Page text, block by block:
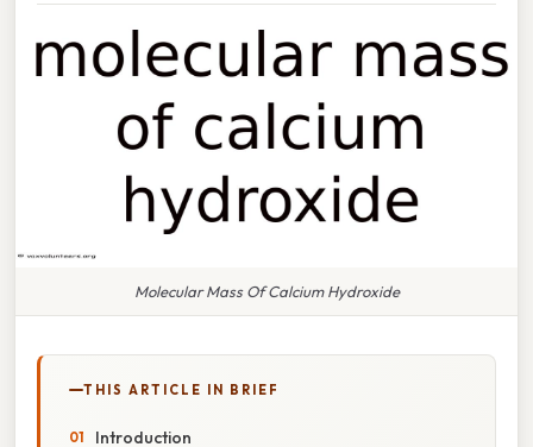
Molecular Mass Of Calcium Hydroxide
THIS ARTICLE IN BRIEF
Introduction